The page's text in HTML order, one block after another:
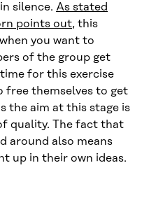
silence. As stated
points out, this
you want to
of the group get
for this exercise
free themselves to get
the aim at this stage is
quality. The fact that
around also means
up in their own ideas.